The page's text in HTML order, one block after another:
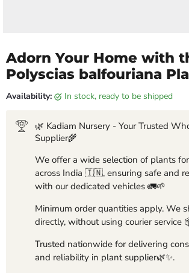
Adorn Your Home with
Polyscias balfouriana
Availability: in stock, ready to be shipped
🌿 Kadiam Nursery - Your Trusted
Supplier🌾
We offer a wide selection of plants
across India 🇮🇳, ensuring safe and
with our dedicated vehicles 🚛🌱
Minimum order quantities apply. We
directly, without using courier service
Trusted nationwide for delivering
and reliability in plant supplier🌿✨.